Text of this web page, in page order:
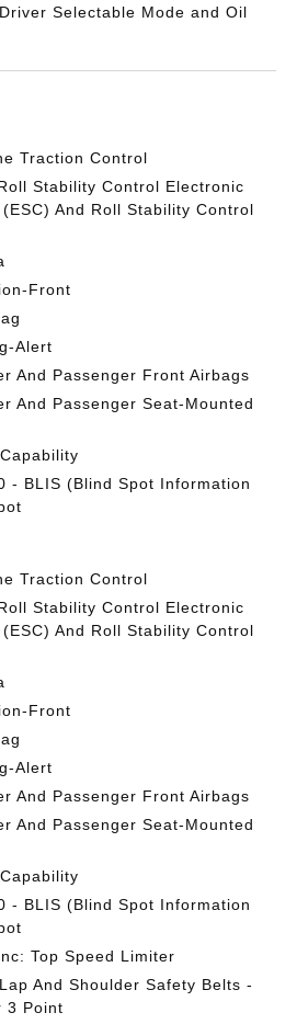
Selectable Mode and Oil
Traction Control
Stability Control Electronic
And Roll Stability Control
Front
Alert
And Passenger Front Airbags
And Passenger Seat-Mounted
- BLIS (Blind Spot Information
Traction Control
Stability Control Electronic
And Roll Stability Control
Front
Alert
And Passenger Front Airbags
And Passenger Seat-Mounted
- BLIS (Blind Spot Information
Top Speed Limiter
And Shoulder Safety Belts -
3 Point